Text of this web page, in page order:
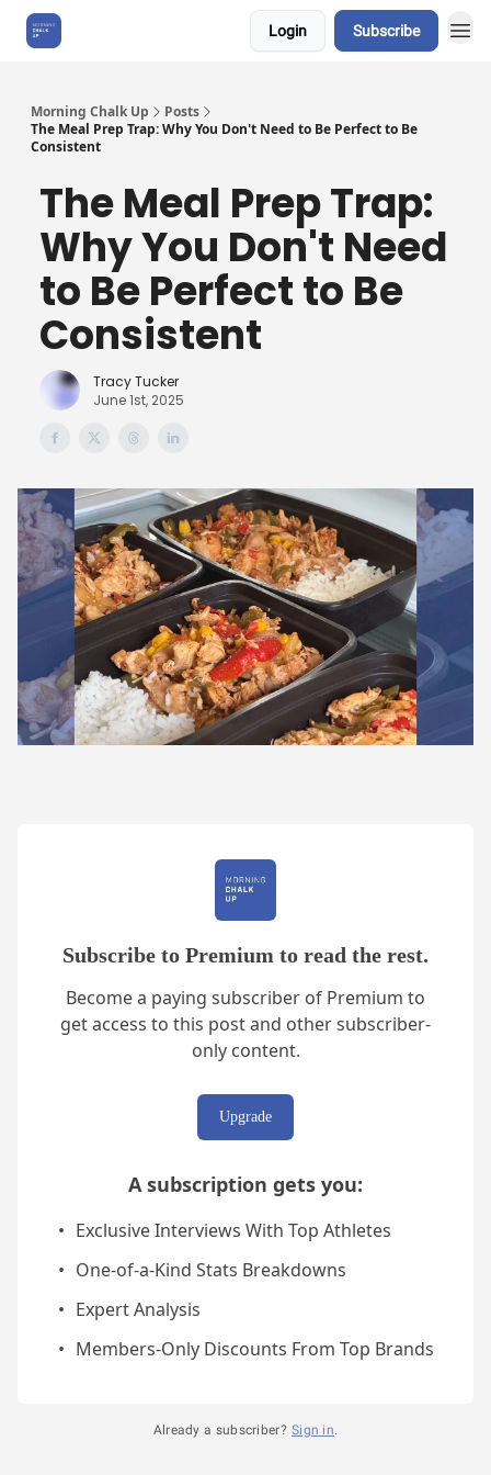
Login Subscribe
Morning Chalk Up
Posts
The Meal Prep Trap: Why You Don't Need to Be Perfect to Be
Consistent
The Meal Prep Trap:
Why You Don't Need
to Be Perfect to Be
Consistent
Tracy Tucker
June 1st, 2025
Subscribe to Premium to read the rest.
Become a paying subscriber of Premium to
get access to this post and other subscriber-
only content.
Upgrade
A subscription gets you:
Exclusive Interviews With Top Athletes
One-of-a-Kind Stats Breakdowns
Expert Analysis
Members-Only Discounts From Top Brands
Already a subscriber? Sign in.